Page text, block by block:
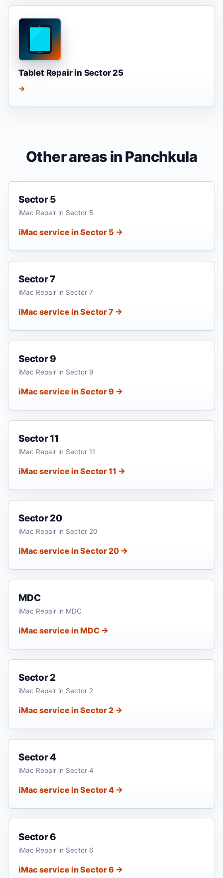
Tablet Repair in Sector 25
→
Other areas in Panchkula
Sector 5
iMac Repair in Sector 5
iMac service in Sector 5 →
Sector 7
iMac Repair in Sector 7
iMac service in Sector 7 →
Sector 9
iMac Repair in Sector 9
iMac service in Sector 9 →
Sector 11
iMac Repair in Sector 11
iMac service in Sector 11 →
Sector 20
iMac Repair in Sector 20
iMac service in Sector 20 →
MDC
iMac Repair in MDC
iMac service in MDC →
Sector 2
iMac Repair in Sector 2
iMac service in Sector 2 →
Sector 4
iMac Repair in Sector 4
iMac service in Sector 4 →
Sector 6
iMac Repair in Sector 6
iMac service in Sector 6 →